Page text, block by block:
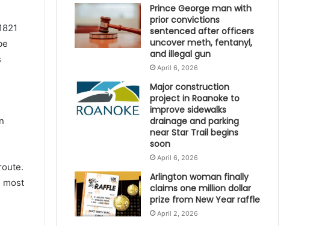
most
Prince George man with
prior convictions
sentenced after officers
uncover meth, fentanyl,
and illegal gun
April 6, 2026
Major construction
project in Roanoke to
improve sidewalks
drainage and parking
near Star Trail begins
soon
April 6, 2026
Arlington woman finally
claims one million dollar
prize from New Year raffle
April 2, 2026